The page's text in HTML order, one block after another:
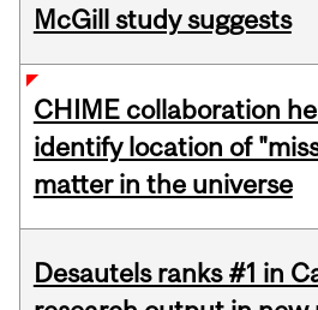
McGill study suggests
CHIME collaboration
identify location of
matter in the universe
Desautels ranks #1 in